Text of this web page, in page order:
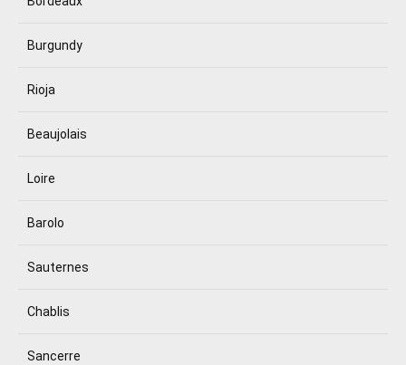
Burgundy
Rioja
Beaujolais
Loire
Barolo
Sauternes
Chablis
Sancerre